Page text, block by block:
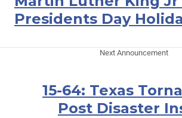
Presidents Day
Next Announcement
15-64: Texas
Post Disaster